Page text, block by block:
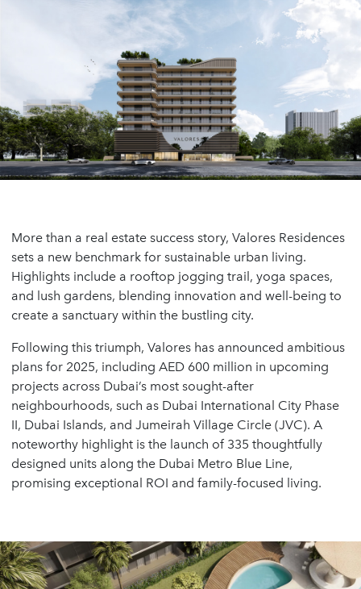
More than a real estate success story, Valores Residences
sets a new benchmark for sustainable urban living.
Highlights include a rooftop jogging trail, yoga spaces,
and lush gardens, blending innovation and well-being to
create a sanctuary within the bustling city.
Following this triumph, Valores has announced ambitious
plans for 2025, including AED 600 million in upcoming
projects across Dubai’s most sought-after
neighbourhoods, such as Dubai International City Phase
II, Dubai Islands, and Jumeirah Village Circle (JVC). A
noteworthy highlight is the launch of 335 thoughtfully
designed units along the Dubai Metro Blue Line,
promising exceptional ROI and family-focused living.